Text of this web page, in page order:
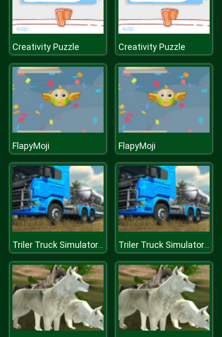
Creativity Puzzle Creativity Puzzle
FlapyMoji FlapyMoji
Triler Truck Simulator Off Road Triler Truck Simulator Off Road